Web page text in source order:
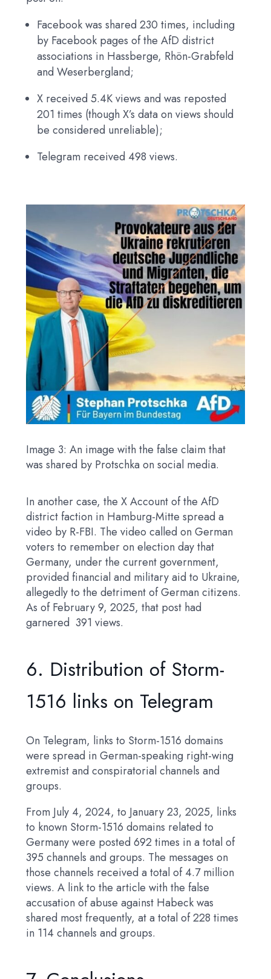
Facebook was shared 230 times, including
by Facebook pages of the AfD district
associations in Hassberge, Rhön-Grabfeld
and Weserbergland;
X received 5.4K views and was reposted
201 times (though X’s data on views should
be considered unreliable);
Telegram received 498 views.
Image 3: An image with the false claim that
was shared by Protschka on social media.
In another case, the X Account of the AfD
district faction in Hamburg-Mitte spread a
video by R-FBI. The video called on German
voters to remember on election day that
Germany, under the current government,
provided financial and military aid to Ukraine,
allegedly to the detriment of German citizens.
As of February 9, 2025, that post had
garnered 391 views.
6. Distribution of Storm-
1516 links on Telegram
On Telegram, links to Storm-1516 domains
were spread in German-speaking right-wing
extremist and conspiratorial channels and
groups.
From July 4, 2024, to January 23, 2025, links
to known Storm-1516 domains related to
Germany were posted 692 times in a total of
395 channels and groups. The messages on
those channels received a total of 4.7 million
views. A link to the article with the false
accusation of abuse against Habeck was
shared most frequently, at a total of 228 times
in 114 channels and groups.